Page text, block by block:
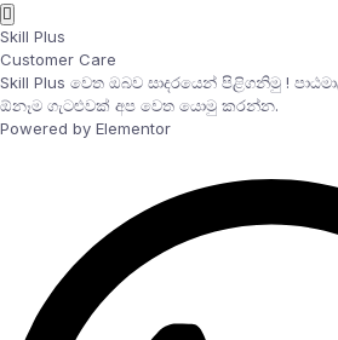
Skill Plus
Customer Care
Skill Plus වෙත ඔබව සාදරයෙන් පිළිගනිමු !
ඕනෑම ගැටළුවක් අප වෙත යොමු කරන්න.
Powered by Elementor